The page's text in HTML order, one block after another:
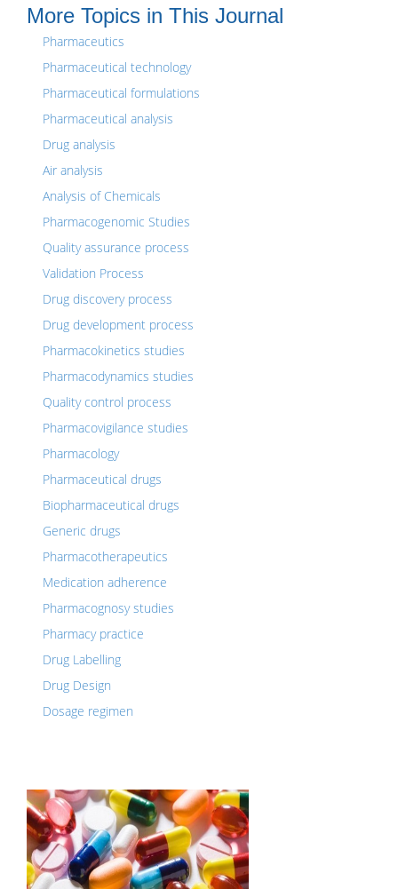
More Topics in This Journal
Pharmaceutics
Pharmaceutical technology
Pharmaceutical formulations
Pharmaceutical analysis
Drug analysis
Air analysis
Analysis of Chemicals
Pharmacogenomic Studies
Quality assurance process
Validation Process
Drug discovery process
Drug development process
Pharmacokinetics studies
Pharmacodynamics studies
Quality control process
Pharmacovigilance studies
Pharmacology
Pharmaceutical drugs
Biopharmaceutical drugs
Generic drugs
Pharmacotherapeutics
Medication adherence
Pharmacognosy studies
Pharmacy practice
Drug Labelling
Drug Design
Dosage regimen